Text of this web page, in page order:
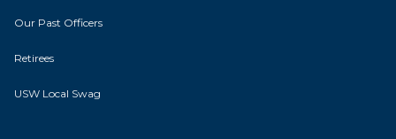
Our Past Officers
Retirees
USW Local Swag